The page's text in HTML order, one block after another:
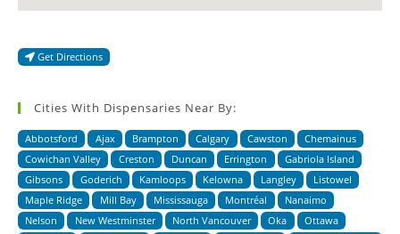
Get Directions
Cities With Dispensaries Near By:
Abbotsford Ajax Brampton Calgary Cawston
Chemainus
Cowichan Valley
Creston Duncan Errington
Gabriola Island
Gibsons
Goderich Kamloops Kelowna Langley
Listowel
Maple Ridge
Mill Bay Mississauga Montréal
Nanaimo
Nelson
New Westminster North Vancouver Oka
Ottawa